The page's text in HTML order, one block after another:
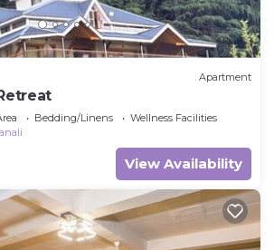
Apartment
Bedding/Linens
Wellness Facilities
View Availability